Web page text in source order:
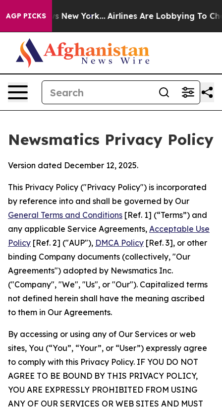
AGP PICKS
New York... Airlines Are Lobbying To Change
Newsmatics Privacy Policy
Version dated December 12, 2025.
This Privacy Policy ("Privacy Policy") is incorporated
by reference into and shall be governed by Our
General Terms and Conditions [Ref. 1] (“Terms”) and
any applicable Service Agreements, Acceptable Use
Policy [Ref. 2] ("AUP"), DMCA Policy [Ref. 3], or other
binding Company documents (collectively, "Our
Agreements") adopted by Newsmatics Inc.
("Company", "We", "Us", or "Our"). Capitalized terms
not defined herein shall have the meaning ascribed
to them in Our Agreements.
By accessing or using any of Our Services or web
sites, You (“You”, “Your”, or “User”) expressly agree
to comply with this Privacy Policy. IF YOU DO NOT
AGREE TO BE BOUND BY THIS PRIVACY POLICY,
YOU ARE EXPRESSLY PROHIBITED FROM USING
ANY OF OUR SERVICES OR WEB SITES AND MUST